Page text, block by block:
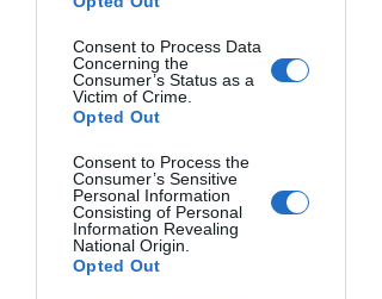
Consent to Process Data
Concerning the
Consumer’s Status as a
Victim of Crime.
Opted Out
Consent to Process the
Consumer’s Sensitive
Personal Information
Consisting of Personal
Information Revealing
National Origin.
Opted Out
YOUNG MAN. Jaroslava Žigraiová, Czech.